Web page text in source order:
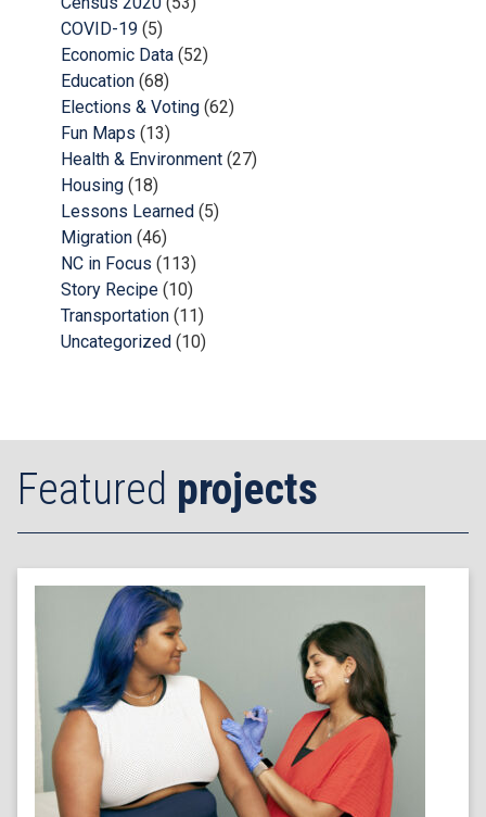
COVID-19 (5)
Economic Data (52)
Education (68)
Elections & Voting (62)
Fun Maps (13)
Health & Environment (27)
Housing (18)
Lessons Learned (5)
Migration (46)
NC in Focus (113)
Story Recipe (10)
Transportation (11)
Uncategorized (10)
Featured projects